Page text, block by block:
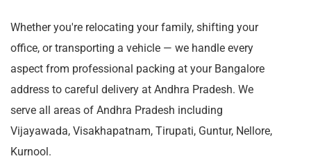
Whether you're relocating your family, shifting your
office, or transporting a vehicle — we handle every
aspect from professional packing at your Bangalore
address to careful delivery at Andhra Pradesh. We
serve all areas of Andhra Pradesh including
Vijayawada, Visakhapatnam, Tirupati, Guntur, Nellore,
Kurnool.